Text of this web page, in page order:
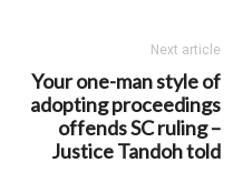
Next article
Your one-man style of
adopting proceedings
offends SC ruling –
Justice Tandoh told